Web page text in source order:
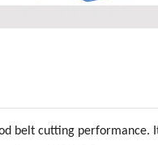
belt cutting performance.